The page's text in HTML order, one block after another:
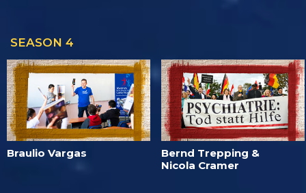
SEASON 4
Braulio Vargas
Bernd Trepping &
Nicola Cramer